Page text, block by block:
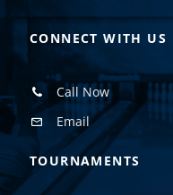
CONNECT WITH US
Call Now
Email
TOURNAMENTS